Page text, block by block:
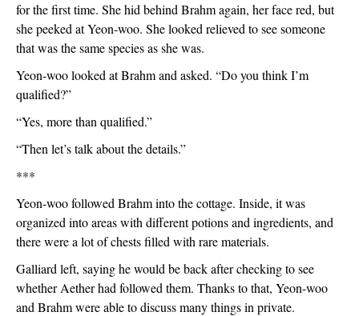
for the first time. She hid behind Brahm again, her face red, but
she peeked at Yeon-woo. She looked relieved to see someone
that was the same species as she was.
Yeon-woo looked at Brahm and asked. “Do you think I’m
qualified?”
“Yes, more than qualified.”
“Then let’s talk about the details.”
***
Yeon-woo followed Brahm into the cottage. Inside, it was
organized into areas with different potions and ingredients, and
there were a lot of chests filled with rare materials.
Galliard left, saying he would be back after checking to see
whether Aether had followed them. Thanks to that, Yeon-woo
and Brahm were able to discuss many things in private.